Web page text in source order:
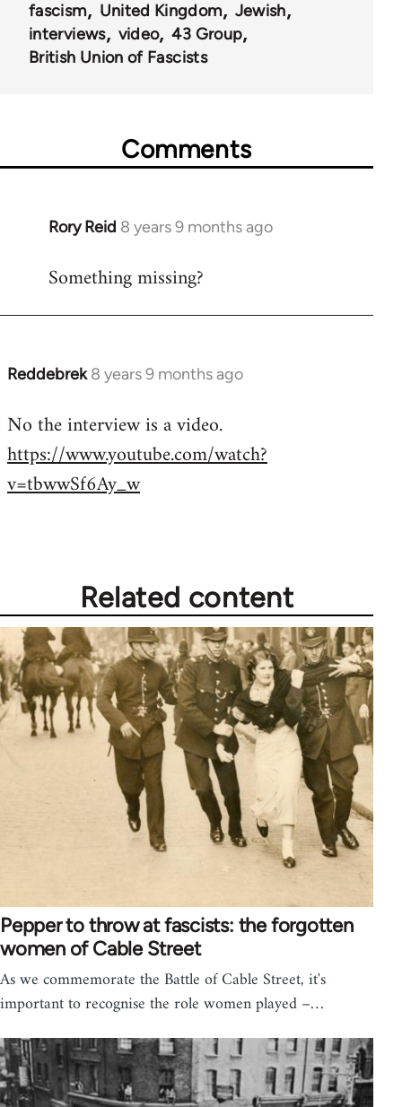
fascism United Kingdom
Jewish
interviews
video
43 Group
British Union of Fascists
Comments
Rory Reid 8 years 9 months ago
In
to
Something missing?
Reddebrek 8 years 9 months ago
In
to
Welcome
libcom.org
No the interview is a video.
https://www.youtube.com/watch?
v=tbwwSf6Ay_w
Related content
Pepper to throw at fascists: the forgotten
women of Cable Street
As we commemorate the Battle of Cable Street, it's
important to recognise the role women played –…